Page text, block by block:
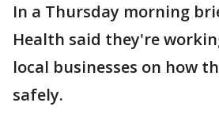
In a Thursday morning
Health said they're
local businesses on how
safely.